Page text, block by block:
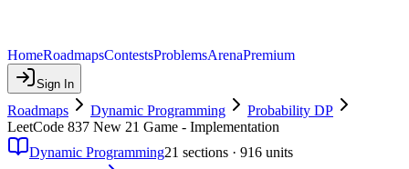
HomeRoadmapsContestsProblemsArenaPremium
Sign In
Roadmaps Dynamic Programming
Probability DP
LeetCode 837 New 21 Game - Implementation
Dynamic Programming21 sections · 916 units